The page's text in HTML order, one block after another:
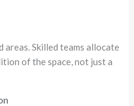
areas. Skilled teams allocate
of the space, not just a